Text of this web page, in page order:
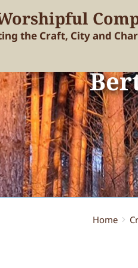
the Craft, City and
Home